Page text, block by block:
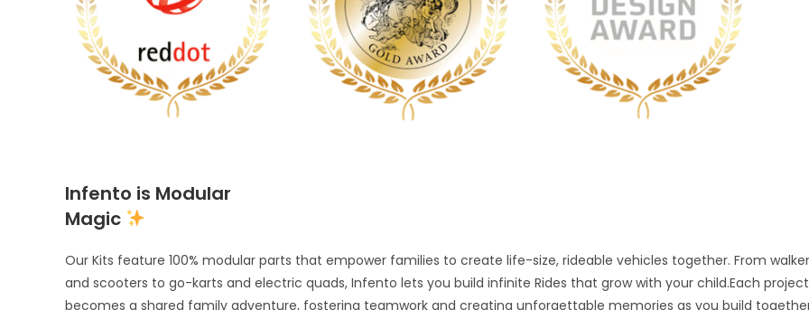
Infento is Modular
Magic
Our Kits feature 100% modular parts that empower families to create life-size, rideable vehicles together. From
and scooters to go-karts and electric quads, Infento lets you build infinite Rides that grow with your child.Each project
becomes a shared family adventure, fostering teamwork and creating unforgettable memories as you build